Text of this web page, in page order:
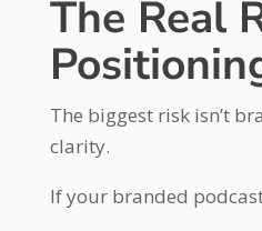
The Real
The biggest risk isn’t
clarity.
If your branded podcast